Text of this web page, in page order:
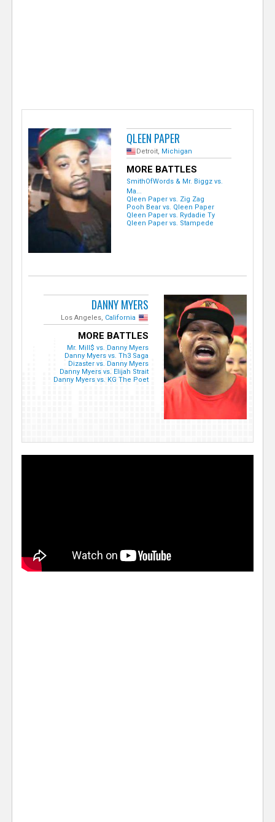
QLEEN PAPER
Detroit, Michigan
MORE BATTLES
SmithOfWords & Mr. Biggz vs.
Ma...
Qleen Paper vs. Zig Zag
Pooh Bear vs. Qleen Paper
Qleen Paper vs. Rydadie Ty
Qleen Paper vs. Stampede
DANNY MYERS
Los Angeles, California
MORE BATTLES
Mr. Mill$ vs. Danny Myers
Danny Myers vs. Th3 Saga
Dizaster vs. Danny Myers
Danny Myers vs. Elijah Strait
Danny Myers vs. KG The Poet